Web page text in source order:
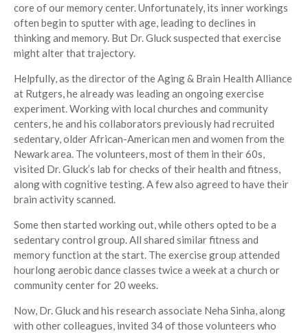
core of our memory center. Unfortunately, its inner workings
often begin to sputter with age, leading to declines in
thinking and memory. But Dr. Gluck suspected that exercise
might alter that trajectory.
Helpfully, as the director of the Aging & Brain Health Alliance
at Rutgers, he already was leading an ongoing exercise
experiment. Working with local churches and community
centers, he and his collaborators previously had recruited
sedentary, older African-American men and women from the
Newark area. The volunteers, most of them in their 60s,
visited Dr. Gluck’s lab for checks of their health and fitness,
along with cognitive testing. A few also agreed to have their
brain activity scanned.
Some then started working out, while others opted to be a
sedentary control group. All shared similar fitness and
memory function at the start. The exercise group attended
hourlong aerobic dance classes twice a week at a church or
community center for 20 weeks.
Now, Dr. Gluck and his research associate Neha Sinha, along
with other colleagues, invited 34 of those volunteers who